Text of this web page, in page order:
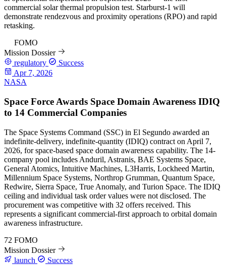
commercial solar thermal propulsion test. Starburst-1 will
demonstrate rendezvous and proximity operations (RPO) and rapid
retasking.
FOMO
Mission Dossier
regulatory
Success
Apr 7, 2026
NASA
Space Force Awards Space Domain Awareness IDIQ
to 14 Commercial Companies
The Space Systems Command (SSC) in El Segundo awarded an
indefinite-delivery, indefinite-quantity (IDIQ) contract on April 7,
2026, for space-based space domain awareness capability. The 14-
company pool includes Anduril, Astranis, BAE Systems Space,
General Atomics, Intuitive Machines, L3Harris, Lockheed Martin,
Millennium Space Systems, Northrop Grumman, Quantum Space,
Redwire, Sierra Space, True Anomaly, and Turion Space. The IDIQ
ceiling and individual task order values were not disclosed. The
procurement was competitive with 32 offers received. This
represents a significant commercial-first approach to orbital domain
awareness infrastructure.
72 FOMO
Mission Dossier
launch
Success